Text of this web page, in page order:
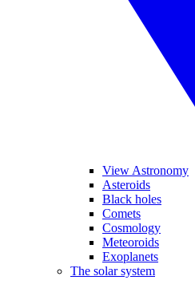
View Astronomy
Asteroids
Black holes
Comets
Cosmology
Meteoroids
Exoplanets
The solar system